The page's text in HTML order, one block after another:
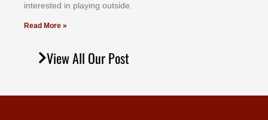
іntеrеѕtеd іn рlауіng оutѕіdе.
Read More »
View All Our Post